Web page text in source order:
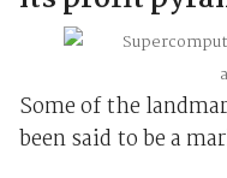
Some of the
been said to be a